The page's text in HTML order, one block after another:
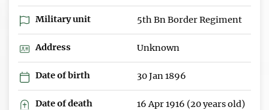
Military unit 5th Bn Border Regiment
Address Unknown
Date of birth 30 Jan 1896
Date of death 16 Apr 1916 (20 years old)